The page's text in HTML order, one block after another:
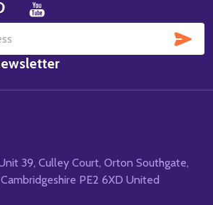
39, Culley Court, Orton Southgate,
PE2 6XD United